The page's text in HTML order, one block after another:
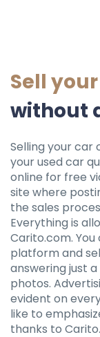
Sell
without
Selling your car
your used car
online for free
site where
the sales
Everything is
Carito.com.
platform and
answering just
photos.
evident on
like to
thanks to